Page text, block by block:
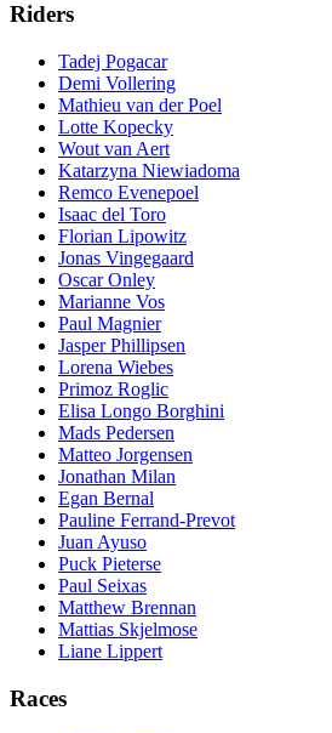
Riders
Tadej Pogacar
Demi Vollering
Mathieu van der Poel
Lotte Kopecky
Wout van Aert
Katarzyna Niewiadoma
Remco Evenepoel
Isaac del Toro
Florian Lipowitz
Jonas Vingegaard
Oscar Onley
Marianne Vos
Paul Magnier
Jasper Phillipsen
Lorena Wiebes
Primoz Roglic
Elisa Longo Borghini
Mads Pedersen
Matteo Jorgensen
Jonathan Milan
Egan Bernal
Pauline Ferrand-Prevot
Juan Ayuso
Puck Pieterse
Paul Seixas
Matthew Brennan
Mattias Skjelmose
Liane Lippert
Races